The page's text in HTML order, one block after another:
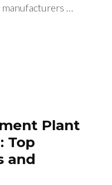
…
Plant
Top
and